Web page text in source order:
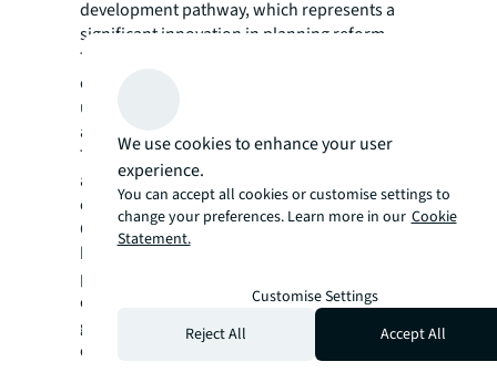
development pathway, which represents a
significant innovation in planning reform.
This initiative offers pre-approved, architect-
designed home patterns suited for modern
urban living and if used, it provides access to
a streamlined ten-day approval pathway.
This brings immediate savings on custom
architectural plans and creates potential for
economies of scale in construction.
On paper, these initiatives should bolster the
housing pipeline: more labour, accelerated
planning processes, higher quality
construction, infrastructure to support
growth, and some incentives. These
elements create a recipe for success,
We use cookies to enhance your user
experience.
You can accept all cookies or customise settings to
change your preferences. Learn more in our Cookie
Statement.
Customise Settings
Reject All
Accept All